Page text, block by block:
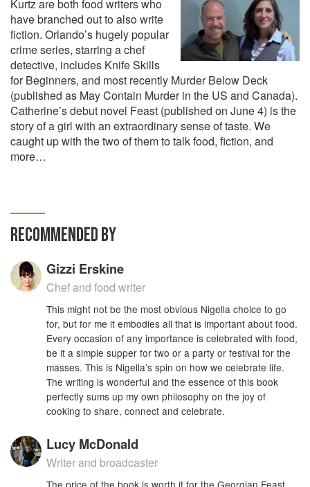
Kurtz are both food writers who
have branched out to also write
fiction. Orlando’s hugely popular
crime series, starring a chef
detective, includes Knife Skills
for Beginners, and most recently Murder Below Deck
(published as May Contain Murder in the US and Canada).
Catherine’s debut novel Feast (published on June 4) is the
story of a girl with an extraordinary sense of taste. We
caught up with the two of them to talk food, fiction, and
more…
RECOMMENDED BY
Gizzi Erskine
Chef and food writer
This might not be the most obvious Nigella choice to go
for, but for me it embodies all that is important about food.
Every occasion of any importance is celebrated with food,
be it a simple supper for two or a party or festival for the
masses. This is Nigella’s spin on how we celebrate life.
The writing is wonderful and the essence of this book
perfectly sums up my own philosophy on the joy of
cooking to share, connect and celebrate.
Lucy McDonald
Writer and broadcaster
The price of the book is worth it for the Georgian Feast